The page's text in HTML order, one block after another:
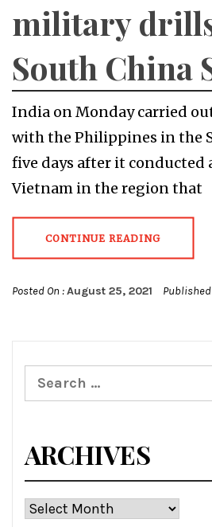
military
South China
India on Monday carried
with the Philippines in the
five days after it
Vietnam in the region that
CONTINUE READING
Posted On :August 25, 2021 Published
Search
for:
ARCHIVES
Archives